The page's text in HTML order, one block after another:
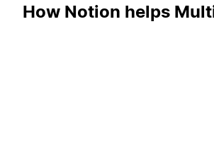
How Notion helps